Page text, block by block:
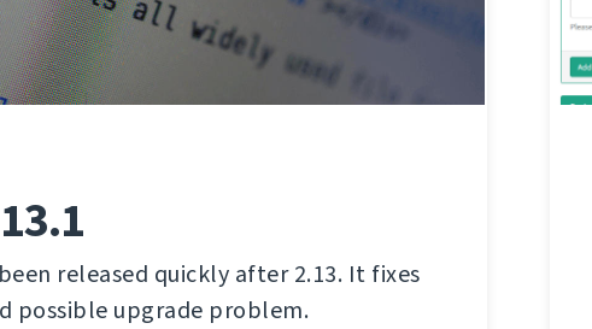
released quickly after 2.13. It fixes
possible upgrade problem.